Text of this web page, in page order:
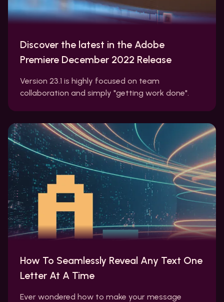
Discover the latest in the Adobe
Premiere December 2022 Release
Version 23.1 is highly focused on team
collaboration and simply "getting work done".
How To Seamlessly Reveal Any Text One
Letter At A Time
Ever wondered how to make your message